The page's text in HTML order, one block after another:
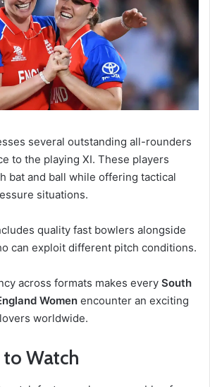
several outstanding all-rounders
to the playing XI. These players
bat and ball while offering tactical
situations.
quality fast bowlers alongside
can exploit different pitch conditions.
across formats makes every South
Women encounter an exciting
worldwide.
to Watch